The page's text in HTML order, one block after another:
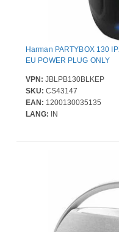
Harman PARTYBOX 130
EU POWER PLUG ONLY
VPN: JBLPB130BLKEP
SKU: CS43147
EAN: 1200130035135
LANG: IN